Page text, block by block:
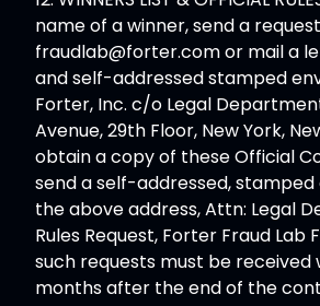
name of a winner, send a
fraudlab@forter.com or mail a
and self-addressed stamped
Forter, Inc. c/o Legal
Avenue, 29th Floor, New York,
obtain a copy of these Official
send a self-addressed,
the above address, Attn: Legal
Rules Request, Forter Fraud Lab
such requests must be received
months after the end of the